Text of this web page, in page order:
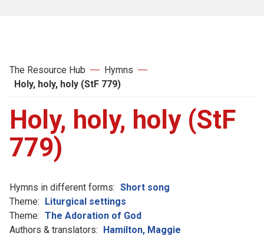
The Resource Hub
Hymns
Holy, holy, holy (StF 779)
Holy, holy, holy (StF
779)
Hymns in different forms: Short song
Theme: Liturgical settings
Theme: The Adoration of God
Authors & translators: Hamilton, Maggie